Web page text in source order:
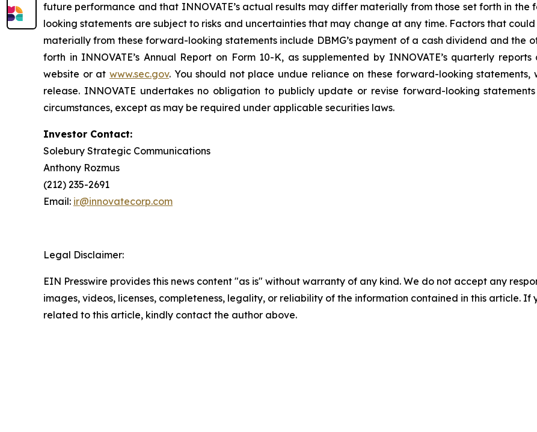
future performance and that INNOVATE’s actual results may differ materially from those set forth in
looking statements are subject to risks and uncertainties that may change at any time. Factors that
materially from these forward-looking statements include DBMG’s payment of a cash dividend and the
forth in INNOVATE’s Annual Report on Form 10-K, as supplemented by INNOVATE’s quarterly
website or at www.sec.gov. You should not place undue reliance on these forward-looking
release. INNOVATE undertakes no obligation to publicly update or revise forward-looking
circumstances, except as may be required under applicable securities laws.
Investor Contact:
Solebury Strategic Communications
Anthony Rozmus
(212) 235-2691
Email: ir@innovatecorp.com
Legal Disclaimer:
EIN Presswire provides this news content "as is" without warranty of any kind. We do not accept any
images, videos, licenses, completeness, legality, or reliability of the information contained in this article. If
related to this article, kindly contact the author above.